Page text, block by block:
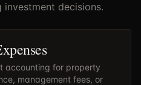
decisions.
accounting for property
management fees, or